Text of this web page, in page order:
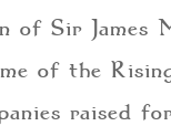
of Sir
of the
raised